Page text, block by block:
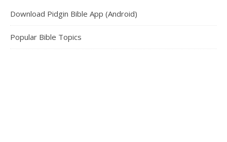
Download Pidgin Bible App (Android)
Popular Bible Topics